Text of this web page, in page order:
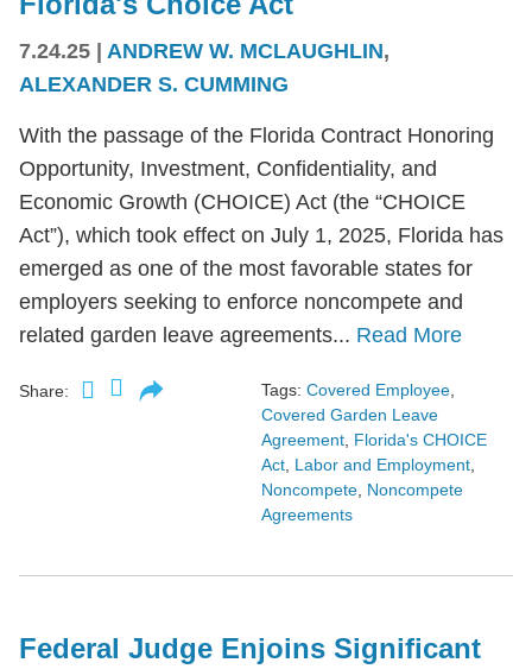
7.24.25 | ANDREW W. MCLAUGHLIN,
ALEXANDER S. CUMMING
With the passage of the Florida Contract Honoring
Opportunity, Investment, Confidentiality, and
Economic Growth (CHOICE) Act (the “CHOICE
Act”), which took effect on July 1, 2025, Florida has
emerged as one of the most favorable states for
employers seeking to enforce noncompete and
related garden leave agreements... Read More
Share: Tags: Covered Employee,
Covered Garden Leave
Agreement, Florida's CHOICE
Act, Labor and Employment,
Noncompete, Noncompete
Agreements
Federal Judge Enjoins Significant